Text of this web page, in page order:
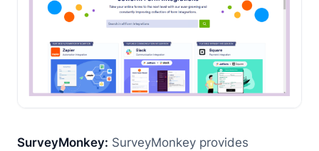
SurveyMonkey: SurveyMonkey provides